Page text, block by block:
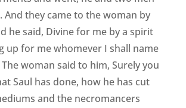
And they came to the woman by
he said, Divine for me by a spirit
up for me whomever I shall name
woman said to him, Surely you
Saul has done, how he has cut
and the necromancers